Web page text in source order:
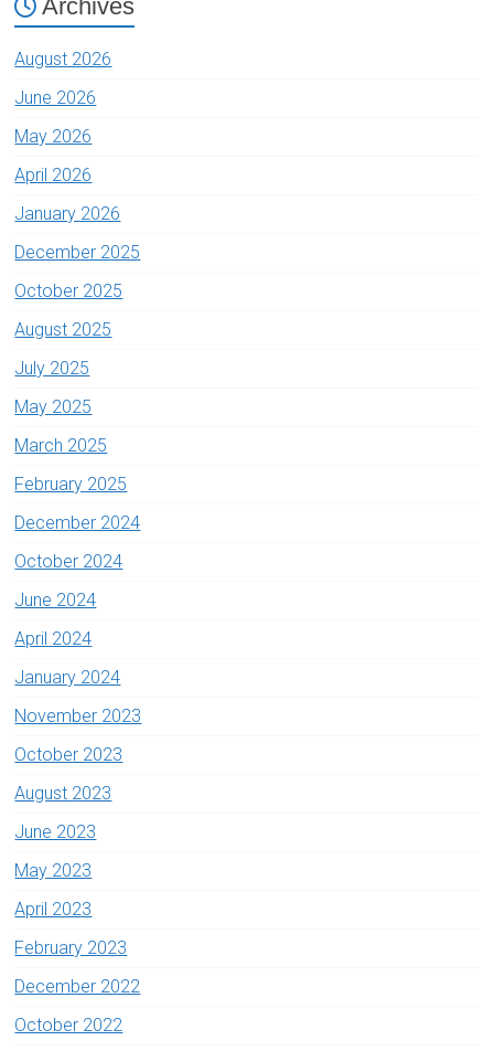
Archives
August 2026
June 2026
May 2026
April 2026
January 2026
December 2025
October 2025
August 2025
July 2025
May 2025
March 2025
February 2025
December 2024
October 2024
June 2024
April 2024
January 2024
November 2023
October 2023
August 2023
June 2023
May 2023
April 2023
February 2023
December 2022
October 2022